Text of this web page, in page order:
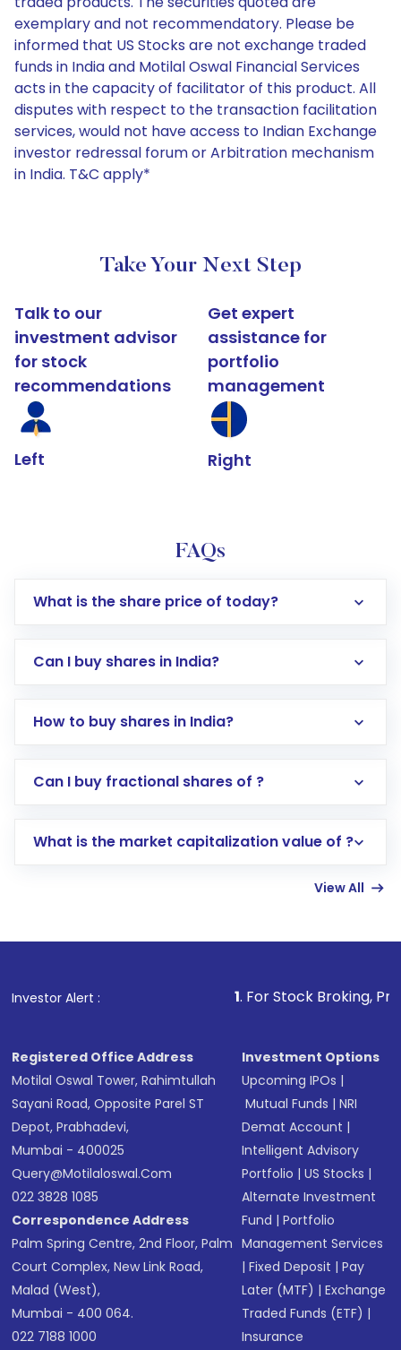
exemplary and not recommendatory. Please be
informed that US Stocks are not exchange traded
funds in India and Motilal Oswal Financial Services
acts in the capacity of facilitator of this product. All
disputes with respect to the transaction facilitation
services, would not have access to Indian Exchange
investor redressal forum or Arbitration mechanism
in India. T&C apply*
Take Your Next Step
Talk to our
investment advisor
for stock
recommendations
Left
Get expert
assistance for
portfolio
management
Right
FAQs
What is the share price of today?
Can I buy shares in India?
How to buy shares in India?
Direct Investment:Opening an international
account gets activated in a few minutes to a
in shares of .
Can I buy fractional shares of ?
What is the market capitalization value of ?
View All
Investor Alert : . For Stock Broking, Prevent
Registered Office Address
Motilal Oswal Tower, Rahimtullah
Sayani Road, Opposite Parel ST
Depot, Prabhadevi,
Mumbai - 400025
Query@motilaloswal.com
022 3828 1085
Correspondence Address
Palm Spring Centre, 2nd Floor, Palm
Court Complex, New Link Road,
Malad (West),
Mumbai - 400 064.
022 7188 1000
Investment Options
Upcoming IPOs |
Mutual Funds |NRI
Demat Account |
Intelligent Advisory
Portfolio |US Stocks |
Alternate Investment
Fund |Portfolio
Management Services
|Fixed Deposit |Pay
Later (MTF) |Exchange
Traded Funds (ETF) |
Insurance